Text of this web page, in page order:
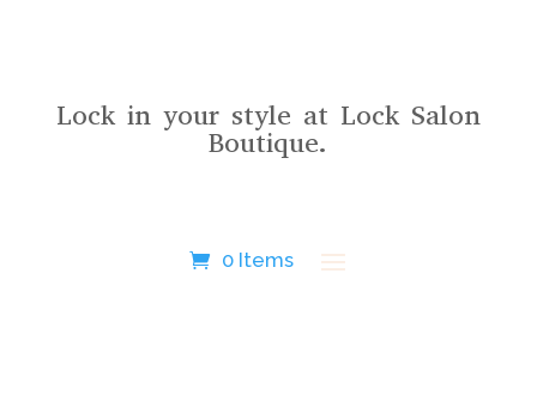
Lock in your style at Lock Salon
Boutique.
0 Items